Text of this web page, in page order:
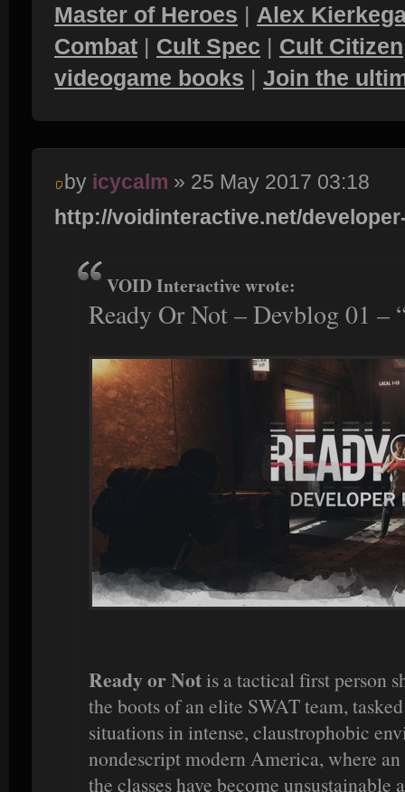
Master of Heroes | Alex
Combat | Cult Spec | Cult Citizen
videogame books | Join the
by icycalm » 25 May 2017 03:18
http://voidinteractive.net/
VOID Interactive wrote:
Ready Or Not – Devblog 01 –
Ready or Notis a tactical first person
the boots of an elite SWAT team,
situations in intense, claustrophobic
nondescript modern America, where
the classes have become unsustainable